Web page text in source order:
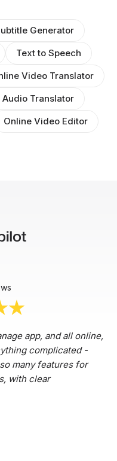
Generator
Text to Speech
Video Translator
Audio Translator
Online Video Editor
app, and all online,
complicated -
many features for
with clear